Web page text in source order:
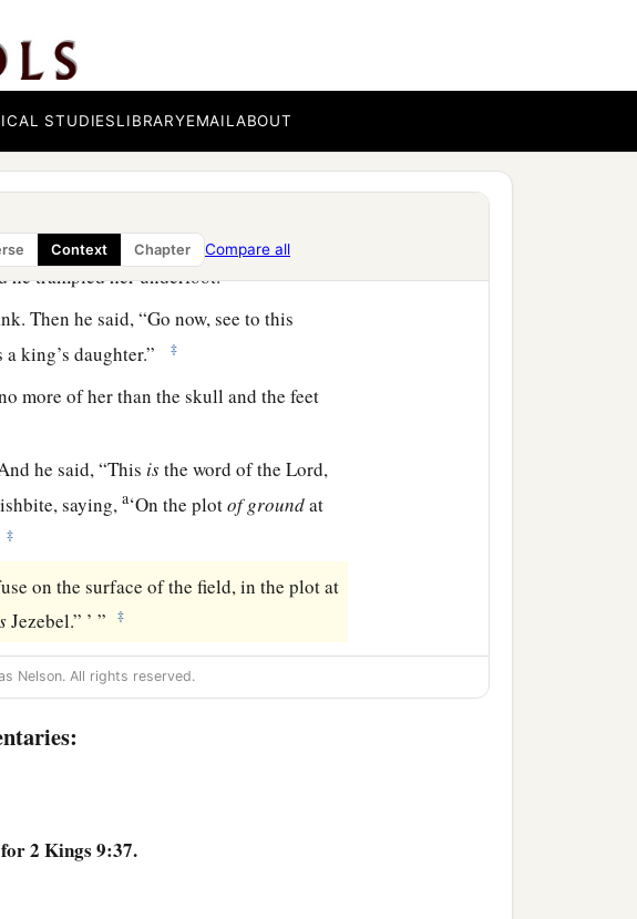
STUDIESLIBRARYEMAILABOUT
Context Chapter Compare all
a window.
a“Isitpeace, Zimri, murderer of your
“Whoison my side? Who?” So twoor
threw her down, andsomeof her blood
he trampled her underfoot.
Then he said, “Go now, see to this
a king’s daughter.” ‡
more of her than the skull and the feet
he said, “This isthe word of theLord,
saying,a‘On the plotof groundat
‡
on the surface of the field, in the plot at
Jezebel.” ’ ” ‡
Nelson. All rights reserved.
for 2 Kings 9:37.